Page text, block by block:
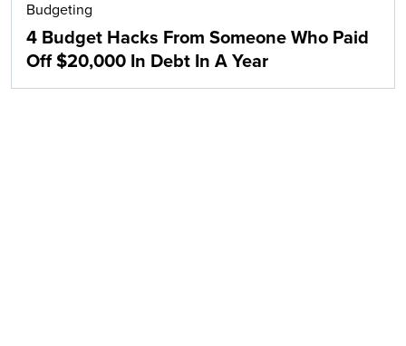
Budgeting
4 Budget Hacks From Someone Who Paid
Off $20,000 In Debt In A Year